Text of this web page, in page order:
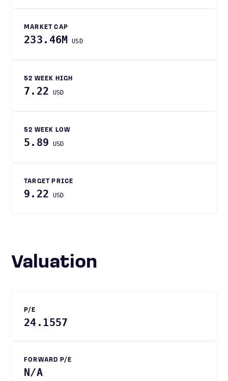
MARKET CAP
233.46M USD
52 WEEK HIGH
7.22 USD
52 WEEK LOW
5.89 USD
TARGET PRICE
9.22 USD
Valuation
P/E
24.1557
FORWARD P/E
N/A